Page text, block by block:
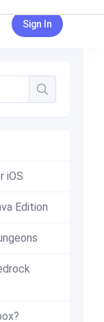
Sign In
iOS
Edition